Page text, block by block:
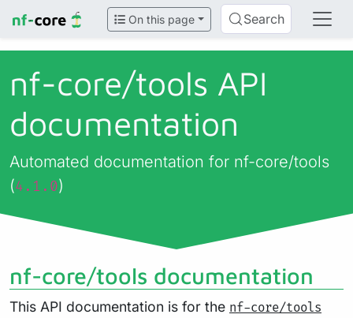
On this page Search
nf-core/tools API
documentation
Automated documentation for nf-core/tools
(4.1.0)
nf-core/tools documentation
This API documentation is for the nf-core/tools